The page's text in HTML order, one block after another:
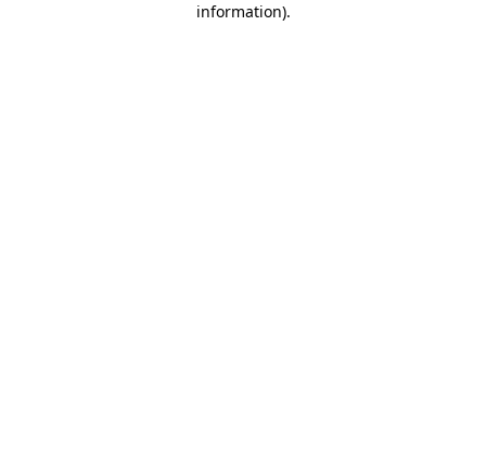
information).